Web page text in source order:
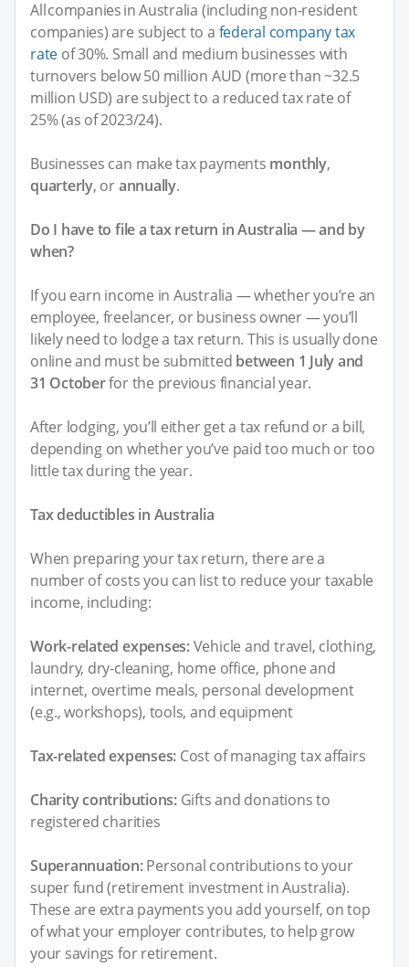
All companies in Australia (including non-resident
companies) are subject to a federal company tax
rate of 30%. Small and medium businesses with
turnovers below 50 million AUD (more than ~32.5
million USD) are subject to a reduced tax rate of
25% (as of 2023/24).
Businesses can make tax payments monthly,
quarterly, orannually.
Do I have to file a tax return in Australia — and by
when?
If you earn income in Australia — whether you’re an
employee, freelancer, or business owner — you’ll
likely need to lodge a tax return. This is usually done
online and must be submitted between 1 July and
31 Octoberfor the previous financial year.
After lodging, you’ll either get a tax refund or a bill,
depending on whether you’ve paid too much or too
little tax during the year.
Tax deductibles in Australia
When preparing your tax return, there are a
number of costs you can list to reduce your taxable
income, including:
Work-related expenses:Vehicle and travel, clothing,
laundry, dry-cleaning, home office, phone and
internet, overtime meals, personal development
(e.g., workshops), tools, and equipment
Tax-related expenses: Cost of managing tax affairs
Charity contributions:Gifts and donations to
registered charities
Superannuation:Personal contributions to your
super fund (retirement investment in Australia).
These are extra payments you add yourself, on top
of what your employer contributes, to help grow
your savings for retirement.